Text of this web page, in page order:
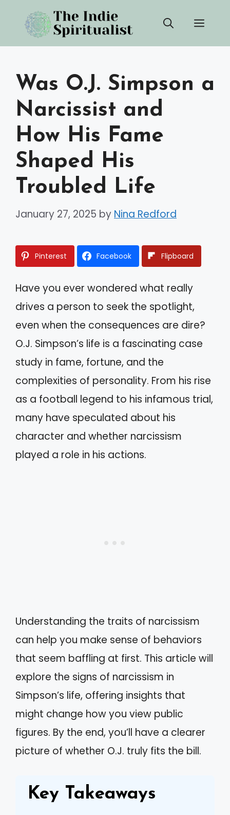
content
Was O.J. Simpson a
Narcissist and
How His Fame
Shaped His
Troubled Life
January 27, 2025 by Nina Redford
Pinterest Facebook Flipboard
Have you ever wondered what really
drives a person to seek the spotlight,
even when the consequences are dire?
O.J. Simpson’s life is a fascinating case
study in fame, fortune, and the
complexities of personality. From his rise
as a football legend to his infamous trial,
many have speculated about his
character and whether narcissism
played a role in his actions.
Understanding the traits of narcissism
can help you make sense of behaviors
that seem baffling at first. This article will
explore the signs of narcissism in
Simpson’s life, offering insights that
might change how you view public
figures. By the end, you’ll have a clearer
picture of whether O.J. truly fits the bill.
Key Takeaways